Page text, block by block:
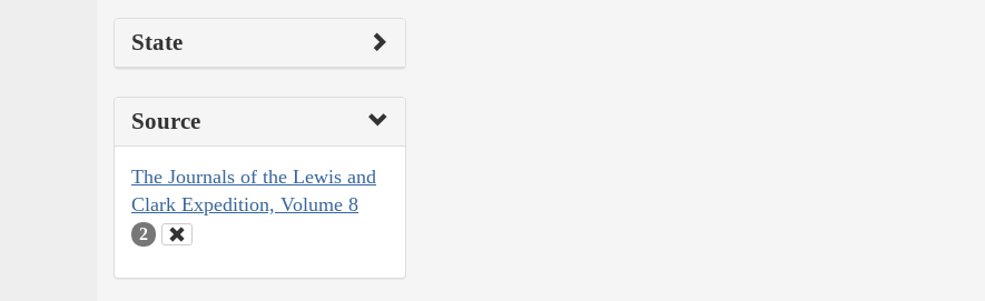
State
Source
The Journals of the Lewis and
Clark Expedition, Volume 8
2